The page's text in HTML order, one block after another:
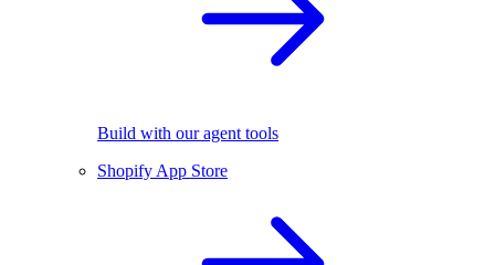
Build with our agent tools
Shopify App Store